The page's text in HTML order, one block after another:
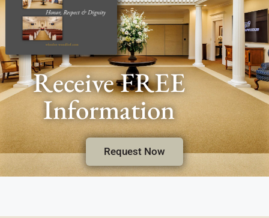
Receive FREE
Information
Request Now